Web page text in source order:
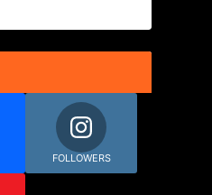
FOLLOWERS